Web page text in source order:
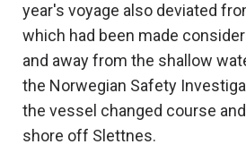
year's voyage also deviated
which had been made
and away from the shallow
the Norwegian Safety
the vessel changed course
shore off Slettnes.